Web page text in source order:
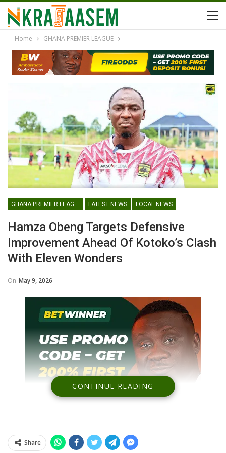
Home GHANA PREMIER LEAGUE
GHANA PREMIER LEAGUE LATEST NEWS LOCAL NEWS
Hamza Obeng Targets Defensive
Improvement Ahead Of Kotoko’s Clash
With Eleven Wonders
On May 9, 2026
CONTINUE READING
Share